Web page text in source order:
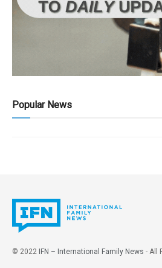
Popular News
© 2022 IFN – International Family News - All